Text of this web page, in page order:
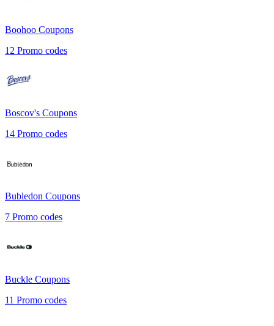
Boohoo Coupons
12 Promo codes
Boscov's Coupons
14 Promo codes
Bubledon Coupons
7 Promo codes
Buckle Coupons
11 Promo codes